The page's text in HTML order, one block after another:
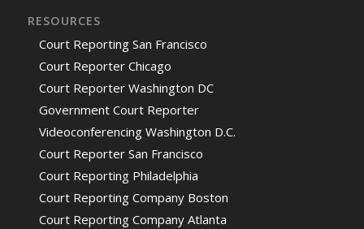
RESOURCES
Court Reporting San Francisco
Court Reporter Chicago
Court Reporter Washington DC
Government Court Reporter
Videoconferencing Washington D.C.
Court Reporter San Francisco
Court Reporting Philadelphia
Court Reporting Company Boston
Court Reporting Company Atlanta